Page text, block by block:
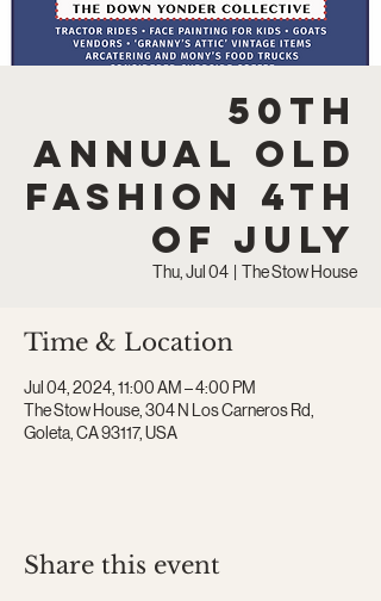
50th
Annual Old
Fashion 4th
of July
Thu, Jul 04
  |
The Stow House
Time & Location
Jul 04, 2024, 11:00 AM – 4:00 PM
The Stow House, 304 N Los Carneros Rd,
Goleta, CA 93117, USA
Share this event